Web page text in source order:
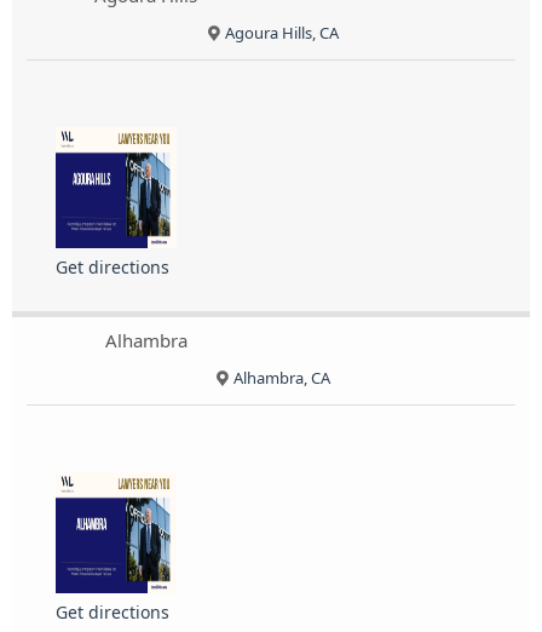
Agoura Hills, CA
Get directions
Alhambra
Alhambra, CA
Get directions